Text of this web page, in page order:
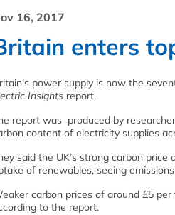
16, 2017
enters
power supply is now the
Insights report.
report was produced by
content of electricity supplies
said the UK’s strong carbon
of renewables, seeing
carbon prices of around £5
to the report.